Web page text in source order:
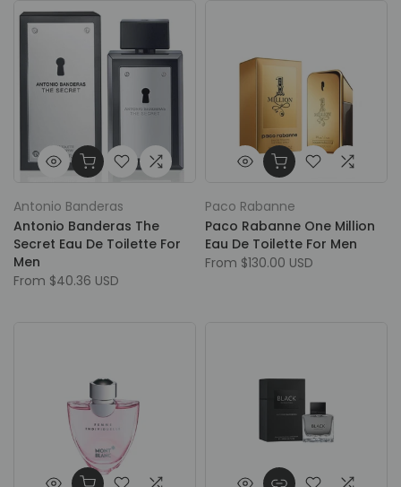
Antonio Banderas
Antonio Banderas The
Secret Eau De Toilette For
Men
From $40.36 USD
Paco Rabanne
Paco Rabanne One Million
Eau De Toilette For Men
From $130.00 USD